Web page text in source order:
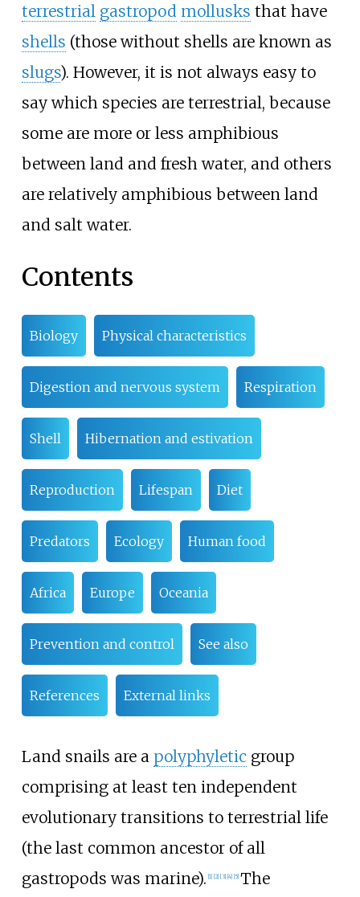
terrestrial gastropod mollusks that have
shells (those without shells are known as
slugs). However, it is not always easy to
say which species are terrestrial, because
some are more or less amphibious
between land and fresh water, and others
are relatively amphibious between land
and salt water.
Contents
Biology Physical characteristics
Digestion and nervous system Respiration
Shell Hibernation and estivation
Reproduction Lifespan Diet
Predators Ecology Human food
Africa Europe Oceania
Prevention and control See also
References External links
Land snails are a polyphyletic group
comprising at least ten independent
evolutionary transitions to terrestrial life
(the last common ancestor of all
gastropods was marine). [1] [2] [3] [4] [5] The